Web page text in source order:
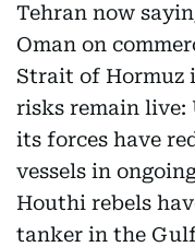
Tehran now
Oman on
Strait of Hormuz
risks remain live:
its forces have
vessels in
Houthi rebels
tanker in the